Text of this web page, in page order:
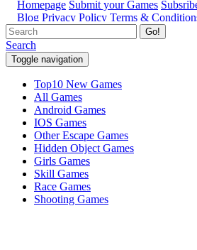
Go!
Search
Toggle navigation
Top10 New Games
All Games
Android Games
IOS Games
Other Escape Games
Hidden Object Games
Girls Games
Skill Games
Race Games
Shooting Games